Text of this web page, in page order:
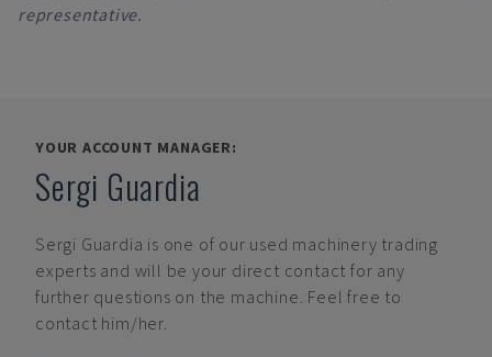
representative.
YOUR ACCOUNT MANAGER:
Sergi Guardia
Sergi Guardia is one of our used machinery trading
experts and will be your direct contact for any
further questions on the machine. Feel free to
contact him/her.